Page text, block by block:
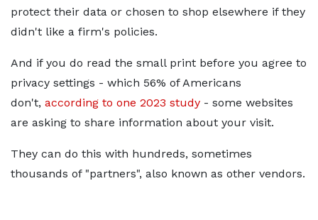
protect their data or chosen to shop elsewhere if they
didn't like a firm's policies.
And if you do read the small print before you agree to
privacy settings - which 56% of Americans
don't, according to one 2023 study - some websites
are asking to share information about your visit.
They can do this with hundreds, sometimes
thousands of "partners", also known as other vendors.